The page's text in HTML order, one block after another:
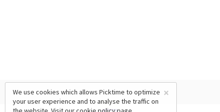
×
We use cookies which allows Picktime to optimize
your user experience and to analyse the traffic on